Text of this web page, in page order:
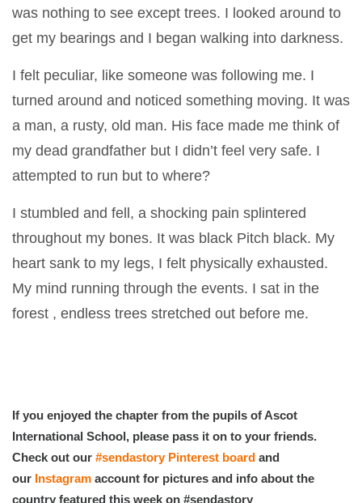
was nothing to see except trees. I looked around to
get my bearings and I began walking into darkness.
I felt peculiar, like someone was following me. I
turned around and noticed something moving. It was
a man, a rusty, old man. His face made me think of
my dead grandfather but I didn’t feel very safe. I
attempted to run but to where?
I stumbled and fell, a shocking pain splintered
throughout my bones. It was black Pitch black. My
heart sank to my legs, I felt physically exhausted.
My mind running through the events. I sat in the
forest , endless trees stretched out before me.
If you enjoyed the chapter from the pupils of Ascot
International School, please pass it on to your friends.
Check out our #sendastory Pinterest board and
our Instagram account for pictures and info about the
country featured this week on #sendastory